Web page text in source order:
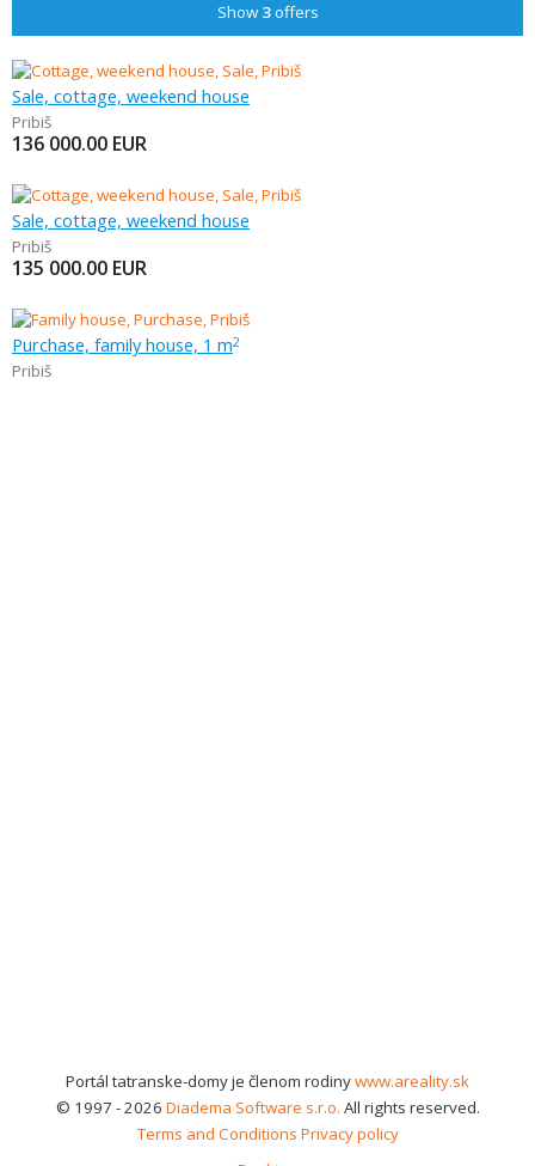
Show 3offers
Sale, cottage, weekend house
Pribiš
136 000.00 EUR
Sale, cottage, weekend house
Pribiš
135 000.00 EUR
Purchase, family house, 1 m2
Pribiš
Portál tatranske-domy je členom rodinywww.areality.sk
© 1997 - 2026 Diadema Software s.r.o. All rights reserved.
Terms and Conditions Privacy policy